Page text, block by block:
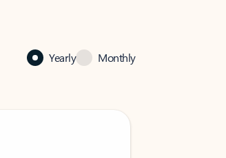
Yearly Monthly